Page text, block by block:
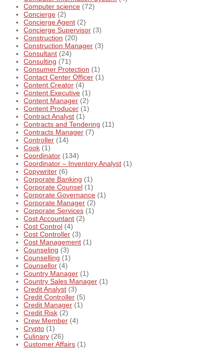
Computer science (72)
Concierge (2)
Concierge Agent (2)
Concierge Supervisor (3)
Construction (20)
Construction Manager (3)
Consultant (24)
Consulting (71)
Consumer Protection (1)
Contact Center Officer (1)
Content Creator (4)
Content Executive (1)
Content Manager (2)
Content Producer (1)
Contract Analyst (1)
Contracts and Tendering (11)
Contracts Manager (7)
Controller (14)
Cook (1)
Coordinator (134)
Coordinator – Inventory Analyst (1)
Copywriter (6)
Corporate Banking (1)
Corporate Counsel (1)
Corporate Governance (1)
Corporate Manager (2)
Corporate Services (1)
Cost Accountant (2)
Cost Control (4)
Cost Controller (3)
Cost Management (1)
Counseling (3)
Counselling (1)
Counsellor (4)
Country Manager (1)
Country Sales Manager (1)
Credit Analyst (3)
Credit Controller (5)
Credit Manager (1)
Credit Risk (2)
Crew Member (4)
Crypto (1)
Culinary (26)
Customer Affairs (1)